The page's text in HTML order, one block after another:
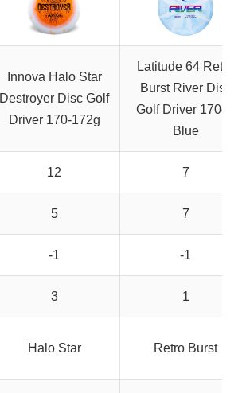
Innova Halo Star
Destroyer Disc Golf
Driver 170-172g
Latitude 64 Retro
Burst River Disc
Golf Driver 170g+
Blue
12 7
5 7
-1 -1
3 1
Halo Star Retro Burst